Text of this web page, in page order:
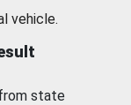
vehicle.
state